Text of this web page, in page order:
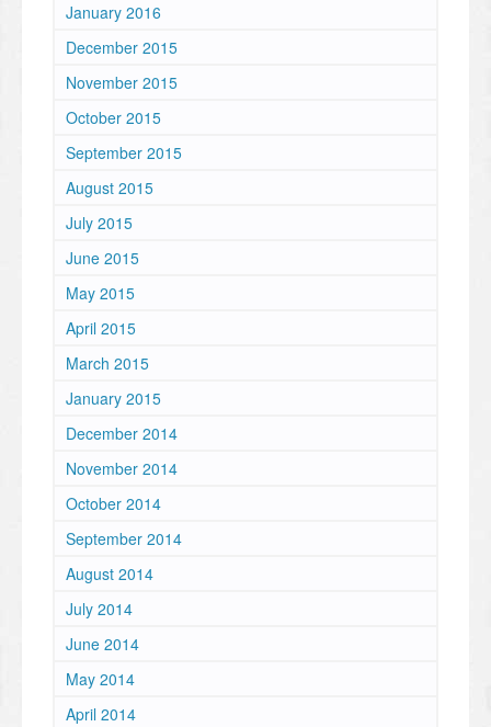
January 2016
December 2015
November 2015
October 2015
September 2015
August 2015
July 2015
June 2015
May 2015
April 2015
March 2015
January 2015
December 2014
November 2014
October 2014
September 2014
August 2014
July 2014
June 2014
May 2014
April 2014